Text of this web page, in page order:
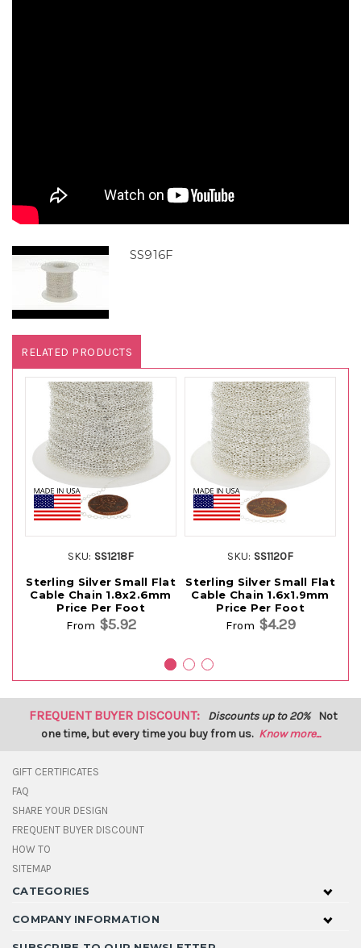
SS916F
RELATED PRODUCTS
SKU: SS1218F
Sterling Silver Small Flat
Cable Chain 1.8x2.6mm
Price Per Foot
From $5.92
SKU: SS1120F
Sterling Silver Small Flat
Cable Chain 1.6x1.9mm
Price Per Foot
From $4.29
FREQUENT BUYER DISCOUNT: Discounts up to 20% Not
one time, but every time you buy from us. Know more...
GIFT CERTIFICATES
FAQ
SHARE YOUR DESIGN
FREQUENT BUYER DISCOUNT
HOW TO
SITEMAP
CATEGORIES
COMPANY INFORMATION